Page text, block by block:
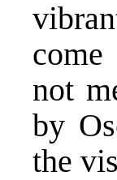
not
by
the